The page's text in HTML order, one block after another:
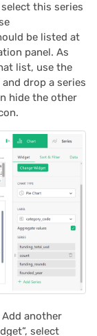
this series
be listed at
panel. As
list, use the
drop a series
hide the other
another
select